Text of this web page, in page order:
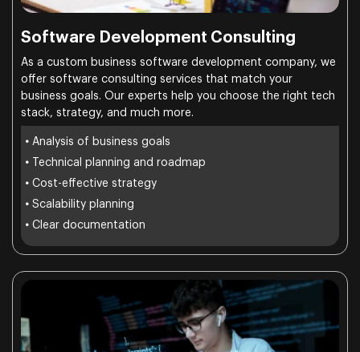
Software Development Consulting
As a custom business software development company, we
offer software consulting services that match your
business goals. Our experts help you choose the right tech
stack, strategy, and much more.
• Analysis of business goals
• Technical planning and roadmap
• Cost-effective strategy
• Scalability planning
• Clear documentation